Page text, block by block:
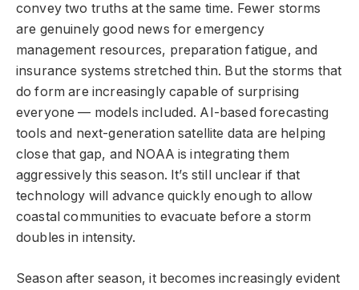
convey two truths at the same time. Fewer storms
are genuinely good news for emergency
management resources, preparation fatigue, and
insurance systems stretched thin. But the storms that
do form are increasingly capable of surprising
everyone — models included. AI-based forecasting
tools and next-generation satellite data are helping
close that gap, and NOAA is integrating them
aggressively this season. It’s still unclear if that
technology will advance quickly enough to allow
coastal communities to evacuate before a storm
doubles in intensity.
Season after season, it becomes increasingly evident